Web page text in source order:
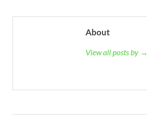
About
View all posts by →